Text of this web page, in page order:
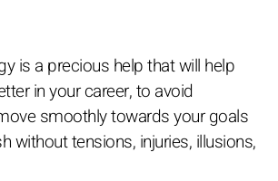
is a precious help that will help
in your career, to avoid
smoothly towards your goals
without tensions, injuries, illusions,